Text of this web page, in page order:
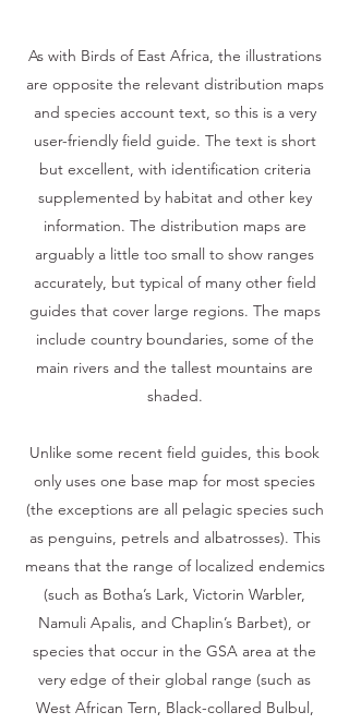
As with Birds of East Africa, the illustrations
are opposite the relevant distribution maps
and species account text, so this is a very
user-friendly field guide. The text is short
but excellent, with identification criteria
supplemented by habitat and other key
information. The distribution maps are
arguably a little too small to show ranges
accurately, but typical of many other field
guides that cover large regions. The maps
include country boundaries, some of the
main rivers and the tallest mountains are
shaded.
Unlike some recent field guides, this book
only uses one base map for most species
(the exceptions are all pelagic species such
as penguins, petrels and albatrosses). This
means that the range of localized endemics
(such as Botha’s Lark, Victorin Warbler,
Namuli Apalis, and Chaplin’s Barbet), or
species that occur in the GSA area at the
very edge of their global range (such as
West African Tern, Black-collared Bulbul,